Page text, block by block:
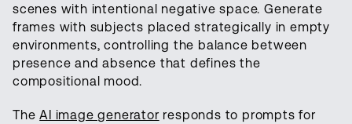
scenes with intentional negative space. Generate
frames with subjects placed strategically in empty
environments, controlling the balance between
presence and absence that defines the
compositional mood.
TheAI image generator responds to prompts for